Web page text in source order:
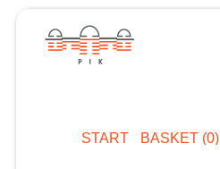
START BASKET (0)